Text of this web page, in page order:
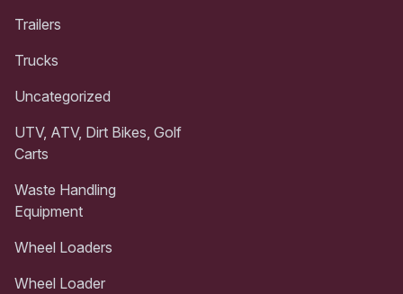
Trailers
Trucks
Uncategorized
UTV, ATV, Dirt Bikes, Golf
Carts
Waste Handling
Equipment
Wheel Loaders
Wheel Loader